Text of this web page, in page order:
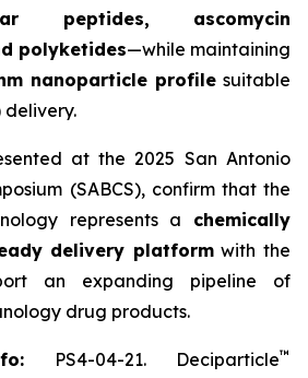
peptides, ascomycin
polyketides—while maintaining
nanoparticle profilesuitable
at the 2025 San Antonio
(SABCS), confirm that the
represents a chemically
delivery platformwith the
an expanding pipeline of
drug products.
PS4-04-21. Deciparticle™